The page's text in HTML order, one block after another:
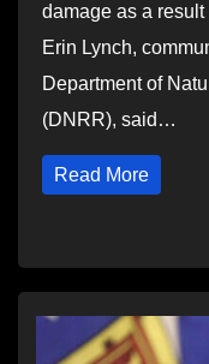
damage as a
Erin Lynch,
Department of
(DNRR), said…
Read More